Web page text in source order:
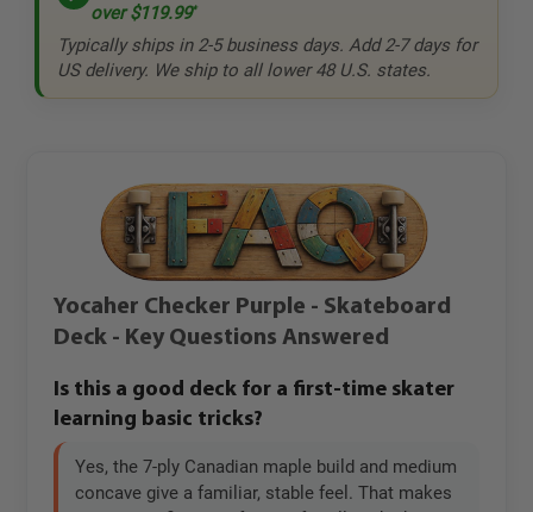
over$119.99*
Typically ships in 2-5 business days. Add 2-7 days for
US delivery. We ship to all lower 48 U.S. states.
Yocaher Checker Purple - Skateboard
Deck - Key Questions Answered
Is this a good deck for a first-time skater
learning basic tricks?
Yes, the 7-ply Canadian maple build and medium
concave give a familiar, stable feel. That makes